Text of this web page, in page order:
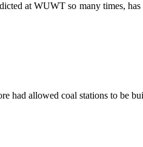
at WUWT so many times,
had allowed coal stations to be